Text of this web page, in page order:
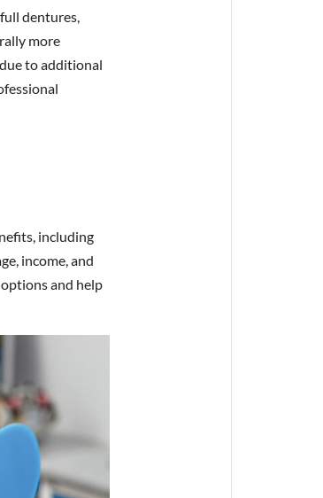
dentures,
more
to additional
including
income, and
and help